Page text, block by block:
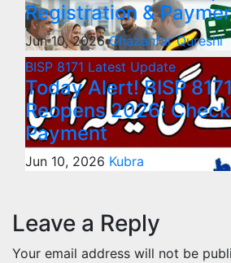
Registration &
Jun 10, 2026Ghazanfar Qureshi
BISP 8171 Latest Update
Today Alert! BISP
Reopens 2026:
Payment
Jun 10, 2026 Kubra
Leave a Reply
Your email address will not be